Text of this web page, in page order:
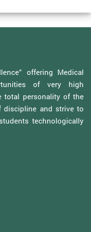
offering Medical
of very high
total personality of the
and strive to
technologically